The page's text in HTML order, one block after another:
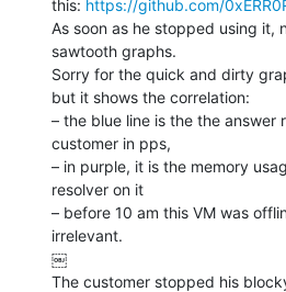
this: https://github.com/
As soon as he stopped using it,
sawtooth graphs.
Sorry for the quick and dirty
but it shows the correlation:
– the blue line is the the answer
customer in pps,
– in purple, it is the memory
resolver on it
– before 10 am this VM was
irrelevant.
￼
The customer stopped his